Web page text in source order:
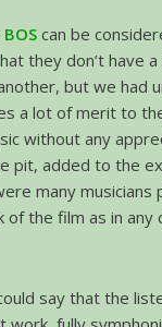
BOS can be
they don’t have
but we had
a lot of merit to
without any
pit, added to the
many musicians
the film as in any
say that the